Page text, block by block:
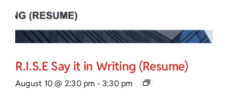
R.I.S.E Say it in Writing (Resume)
August 10 @ 2:30 pm - 3:30 pm